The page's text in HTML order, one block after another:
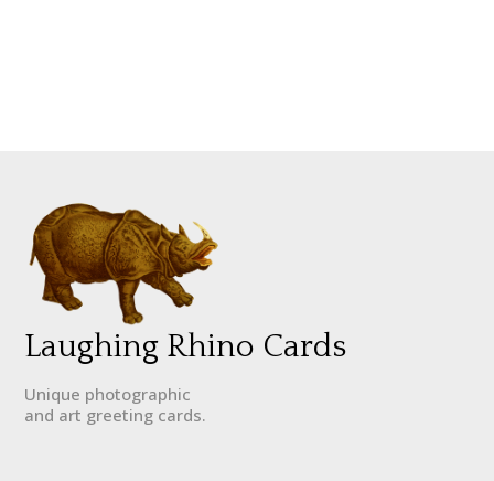
Laughing Rhino Cards
Unique photographic
and art greeting cards.